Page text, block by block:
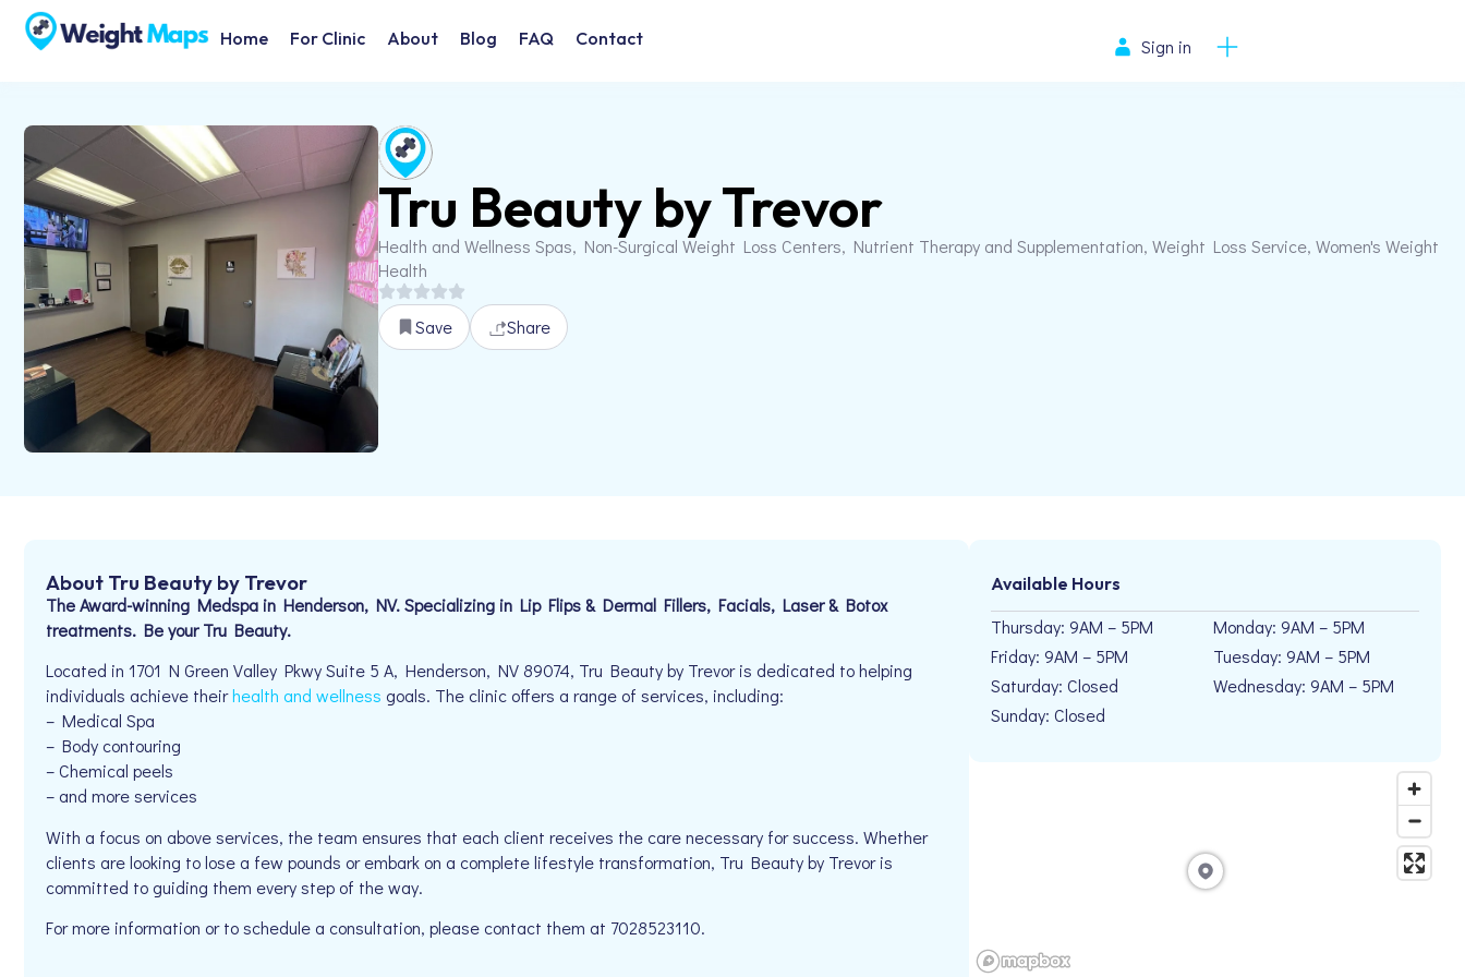
Home For Clinic About Blog FAQ Contact Sign in
Tru Beauty by Trevor
Health and Wellness Spas, Non-Surgical Weight Loss Centers, Nutrient Therapy and Supplementation, Weight Loss Service, Women's Weight
Health
Save Share
About Tru Beauty by Trevor
The Award-winning Medspa in Henderson, NV. Specializing in Lip Flips & Dermal Fillers, Facials, Laser & Botox
treatments. Be your Tru Beauty.
Located in 1701 N Green Valley Pkwy Suite 5 A, Henderson, NV 89074, Tru Beauty by Trevor is dedicated to helping
individuals achieve theirhealth and wellness goals. The clinic offers a range of services, including:
– Medical Spa
– Body contouring
– Chemical peels
– and more services
With a focus on above services, the team ensures that each client receives the care necessary for success. Whether
clients are looking to lose a few pounds or embark on a complete lifestyle transformation, Tru Beauty by Trevor is
committed to guiding them every step of the way.
For more information or to schedule a consultation, please contact them at 7028523110.
Available Hours
Thursday: 9AM – 5PM
Friday: 9AM – 5PM
Saturday: Closed
Sunday: Closed
Monday: 9AM – 5PM
Tuesday: 9AM – 5PM
Wednesday: 9AM – 5PM